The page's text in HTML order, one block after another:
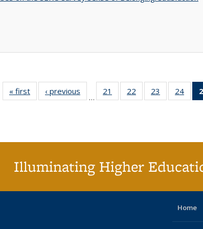
« first
Full listing
table:
‹ previous
Full listing
table:
…
21
of 40 Full
listing table:
22
of 40 Full
listing table:
23
of 40 Full
listing table:
24
of
Illuminating Higher
Home